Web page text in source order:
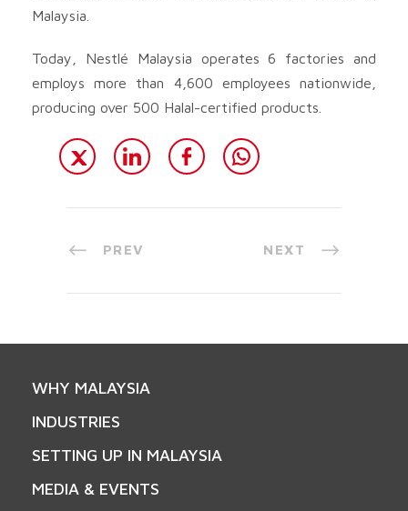
Malaysia.
Today, Nestlé Malaysia operates 6 factories and
employs more than 4,600 employees nationwide,
producing over 500 Halal-certified products.
PREV NEXT
WHY MALAYSIA
INDUSTRIES
SETTING UP IN MALAYSIA
MEDIA & EVENTS